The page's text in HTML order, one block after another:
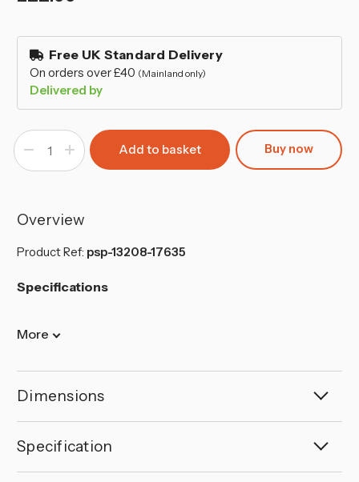
in
stock Free UK Standard Delivery
On orders over £40 (Mainland only)
Delivered by
Decrease
of
Stick
Aluminium
Pan
Increase
Quantity
of
Stick
Aluminium
Pan
(Black)
Buy now
Overview
Product Ref: psp-13208-17635
Specifications
More
Dimensions
Specification